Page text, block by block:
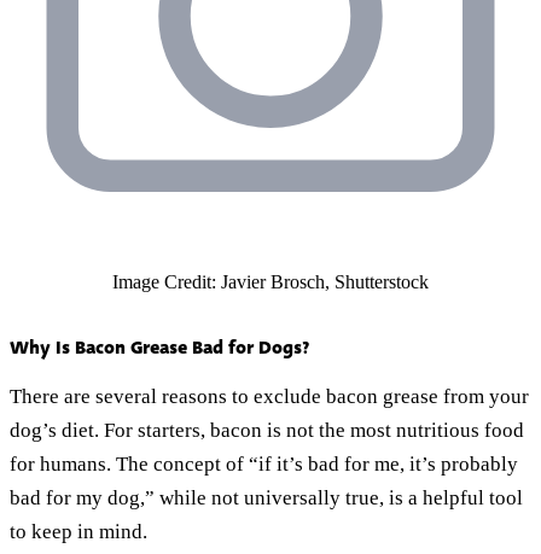
Image Credit: Javier Brosch, Shutterstock
Why Is Bacon Grease Bad for Dogs?
There are several reasons to exclude bacon grease from your
dog’s diet. For starters, bacon is not the most nutritious food
for humans. The concept of “if it’s bad for me, it’s probably
bad for my dog,” while not universally true, is a helpful tool
to keep in mind.